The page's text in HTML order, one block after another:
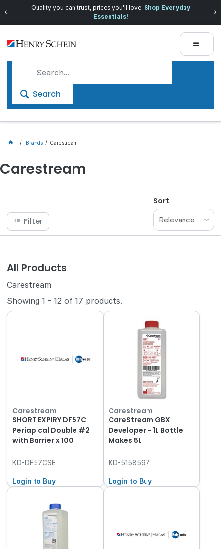
Quality you can trust, prices you'll love. Shop Everyday
Essentials!
Search
Brands Carestream
Carestream
Filter
Sort
Relevance
All Products
Carestream
Showing1 - 12 of17 products.
Carestream
SHORT EXPIRY DF57C
Periapical Double #2
with Barrier x 100
KD-DF57CSE
Login to Buy
Carestream
CareStream GBX
Developer - 1L Bottle
Makes 5L
KD-5158597
Login to Buy